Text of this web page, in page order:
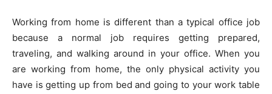
Working from home is different than a typical office job
because a normal job requires getting prepared,
traveling, and walking around in your office. When you
are working from home, the only physical activity you
have is getting up from bed and going to your work table